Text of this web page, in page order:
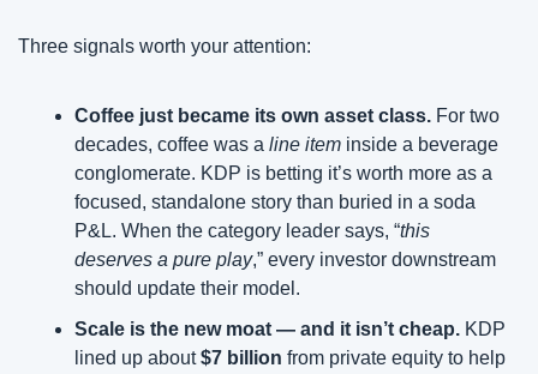
Three signals worth your attention:
Coffee just became its own asset class. For two
decades, coffee was a line item inside a beverage
conglomerate. KDP is betting it’s worth more as a
focused, standalone story than buried in a soda
P&L. When the category leader says, “this
deserves a pure play,” every investor downstream
should update their model.
Scale is the new moat — and it isn’t cheap. KDP
lined up about $7 billion from private equity to help